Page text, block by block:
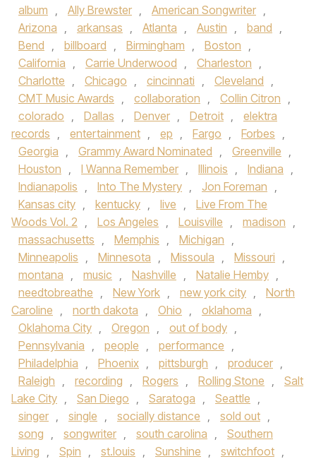
album , Ally Brewster , American Songwriter ,
Arizona , arkansas , Atlanta , Austin , band ,
Bend , billboard , Birmingham , Boston ,
California , Carrie Underwood , Charleston ,
Charlotte , Chicago , cincinnati , Cleveland ,
CMT Music Awards , collaboration , Collin Citron ,
colorado , Dallas , Denver , Detroit ,
elektra
records , entertainment , ep , Fargo , Forbes ,
Georgia , Grammy Award Nominated , Greenville ,
Houston , I Wanna Remember , Illinois , Indiana ,
Indianapolis , Into The Mystery , Jon Foreman ,
Kansas city , kentucky , live ,
Live From The
Woods Vol. 2 , Los Angeles , Louisville , madison ,
massachusetts , Memphis , Michigan ,
Minneapolis , Minnesota , Missoula , Missouri ,
montana , music , Nashville , Natalie Hemby ,
needtobreathe , New York , new york city ,
North
Caroline , north dakota , Ohio , oklahoma ,
Oklahoma City , Oregon , out of body ,
Pennsylvania , people , performance ,
Philadelphia , Phoenix , pittsburgh , producer ,
Raleigh , recording , Rogers , Rolling Stone ,
Salt
Lake City , San Diego , Saratoga , Seattle ,
singer , single , socially distance , sold out ,
song , songwriter , south carolina ,
Southern
Living , Spin , st.louis , Sunshine , switchfoot ,